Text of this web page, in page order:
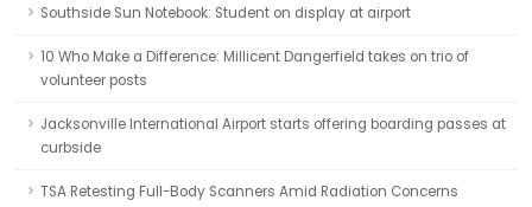
Southside Sun Notebook: Student on display at airport
10 Who Make a Difference: Millicent Dangerfield takes on trio of
volunteer posts
Jacksonville International Airport starts offering boarding passes at
curbside
TSA Retesting Full-Body Scanners Amid Radiation Concerns